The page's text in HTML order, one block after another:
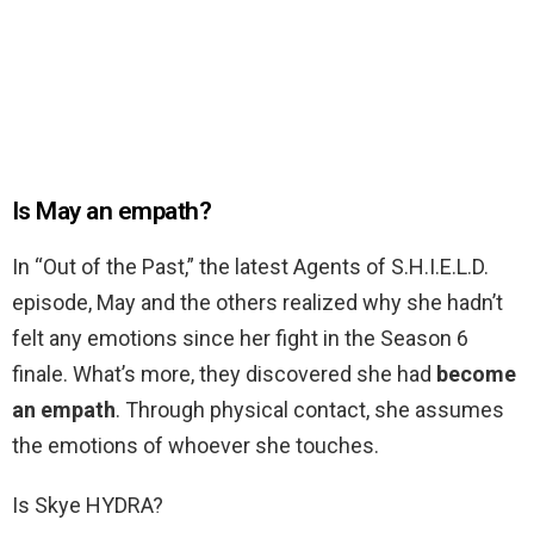
Is May an empath?
In “Out of the Past,” the latest Agents of S.H.I.E.L.D.
episode, May and the others realized why she hadn’t
felt any emotions since her fight in the Season 6
finale. What’s more, they discovered she had become
an empath. Through physical contact, she assumes
the emotions of whoever she touches.
Is Skye HYDRA?